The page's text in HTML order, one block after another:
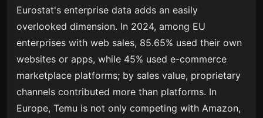
Eurostat's enterprise data adds an easily
overlooked dimension. In 2024, among EU
enterprises with web sales, 85.65% used their own
websites or apps, while 45% used e-commerce
marketplace platforms; by sales value, proprietary
channels contributed more than platforms. In
Europe, Temu is not only competing with Amazon,